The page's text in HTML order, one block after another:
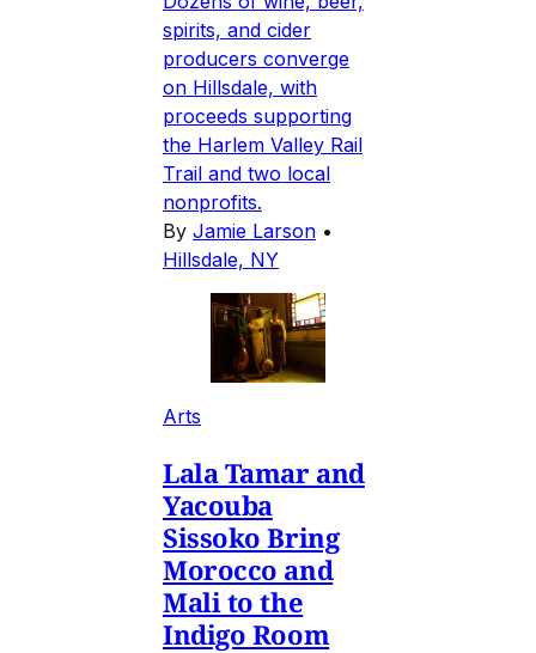
spirits, and cider
producers converge
on Hillsdale, with
proceeds supporting
the Harlem Valley Rail
Trail and two local
nonprofits.
By Jamie Larson •
Hillsdale, NY
Arts
Lala Tamar and
Yacouba
Sissoko Bring
Morocco and
Mali to the
Indigo Room